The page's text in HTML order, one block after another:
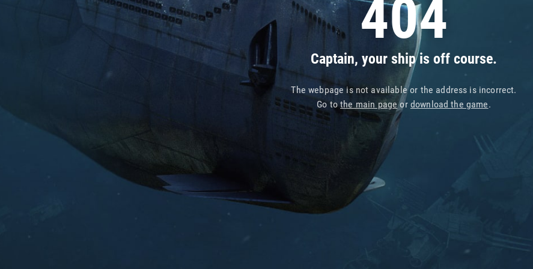
404
Captain, your ship is off course.
The webpage is not available or the address is incorrect.
Go tothe main pageor download the game.